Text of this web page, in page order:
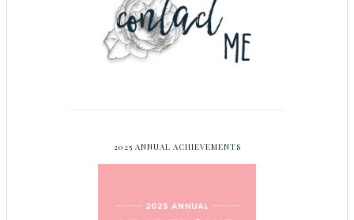
2025 ANNUAL ACHIEVEMENTS